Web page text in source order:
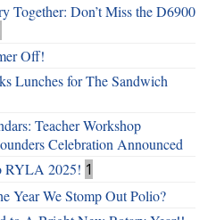
Together: Don’t Miss the D6900
Off!
Lunches for The Sandwich
Teacher Workshop
Celebration Announced
RYLA 2025! 1
Year We Stomp Out Polio?